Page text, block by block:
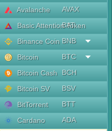
Avalanche
AVAX
Basic Attention Token
BAT
Binance Coin BNB
Bitcoin
BTC
Bitcoin Cash
BCH
Bitcoin SV
BSV
BitTorrent
BTT
Cardano
ADA